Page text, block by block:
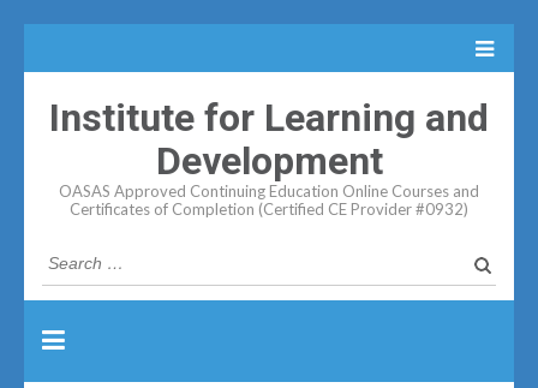
Institute for Learning and
Development
OASAS Approved Continuing Education Online Courses and
Certificates of Completion (Certified CE Provider #0932)
Search
for: